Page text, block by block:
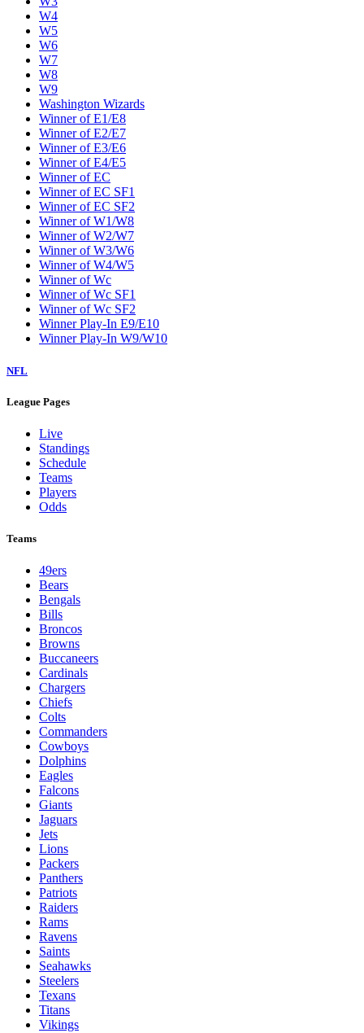
W4
W5
W6
W7
W8
W9
Washington Wizards
Winner of E1/E8
Winner of E2/E7
Winner of E3/E6
Winner of E4/E5
Winner of EC
Winner of EC SF1
Winner of EC SF2
Winner of W1/W8
Winner of W2/W7
Winner of W3/W6
Winner of W4/W5
Winner of Wc
Winner of Wc SF1
Winner of Wc SF2
Winner Play-In E9/E10
Winner Play-In W9/W10
NFL
League Pages
Live
Standings
Schedule
Teams
Players
Odds
Teams
49ers
Bears
Bengals
Bills
Broncos
Browns
Buccaneers
Cardinals
Chargers
Chiefs
Colts
Commanders
Cowboys
Dolphins
Eagles
Falcons
Giants
Jaguars
Jets
Lions
Packers
Panthers
Patriots
Raiders
Rams
Ravens
Saints
Seahawks
Steelers
Texans
Titans
Vikings